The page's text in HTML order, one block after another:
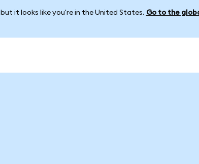
it looks like you're in the United States. Go to the